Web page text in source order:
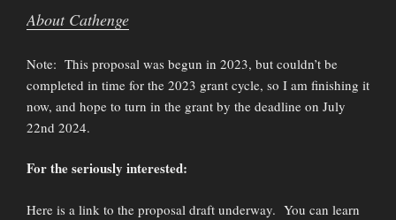
About Cathenge
Note: This proposal was begun in 2023, but couldn’t be
completed in time for the 2023 grant cycle, so I am finishing it
now, and hope to turn in the grant by the deadline on July
22nd 2024.
For the seriously interested:
Here is a link to the proposal draft underway. You can learn